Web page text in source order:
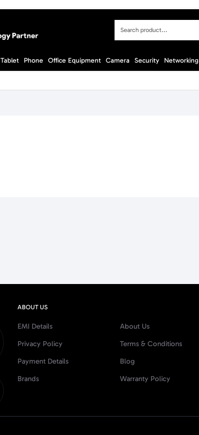
Search
Tablet Phone Office Equipment Camera Security Networking
ABOUT US
EMI Details
Privacy Policy
Payment Details
Brands
About Us
Terms & Conditions
Blog
Warranty Policy